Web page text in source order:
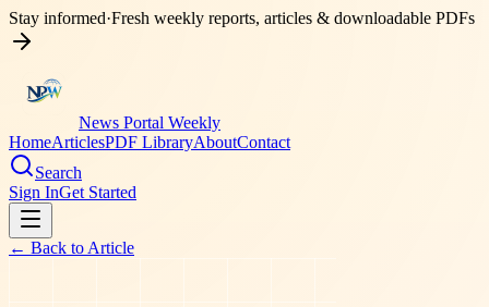
Stay informed·Fresh weekly reports, articles & downloadable PDFs
News Portal Weekly
HomeArticlesPDF LibraryAboutContact
Search
Sign InGet Started
← Back to Article